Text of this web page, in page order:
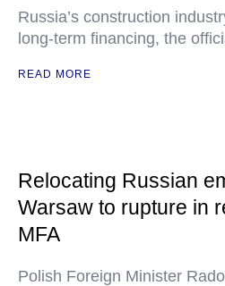
Russia’s construction
long-term financing, the
READ MORE
Relocating Russian
Warsaw to rupture in
MFA
Polish Foreign Minister